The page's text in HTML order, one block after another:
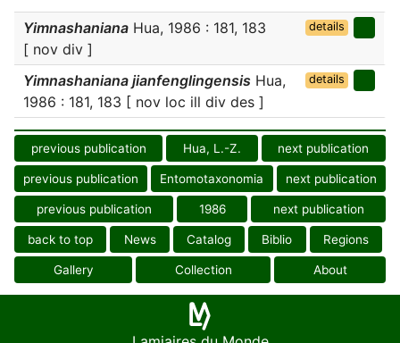
Yimnashaniana Hua, 1986 : 181, 183
[ nov div ]
details
Yimnashaniana jianfenglingensis Hua,
1986 : 181, 183 [ nov loc ill div des ]
details
previous publication Hua, L.-Z. next publication
previous publication Entomotaxonomia next publication
previous publication 1986 next publication
back to top News Catalog Biblio Regions
Gallery Collection About